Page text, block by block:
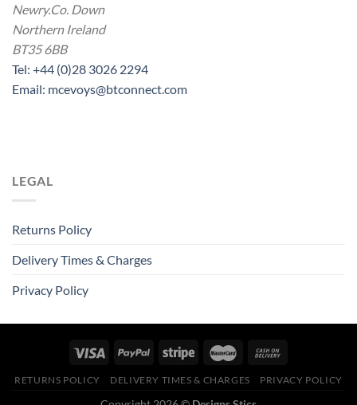
Newry.Co. Down
Northern Ireland
BT35 6BB
Tel: +44 (0)28 3026 2294
Email: mcevoys@btconnect.com
LEGAL
Returns Policy
Delivery Times & Charges
Privacy Policy
RETURNS POLICY DELIVERY TIMES & CHARGES PRIVACY POLICY